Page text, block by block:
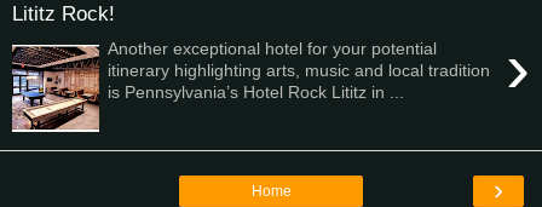
Lititz Rock!
›
Another exceptional hotel for your potential
itinerary highlighting arts, music and local tradition
is Pennsylvania’s Hotel Rock Lititz in ...
›
Home